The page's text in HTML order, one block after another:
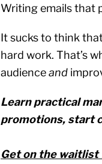
Writing emails that
It sucks to think
hard work. That’s
audienceand
Learn practical
promotions, start
Get on the waitlist